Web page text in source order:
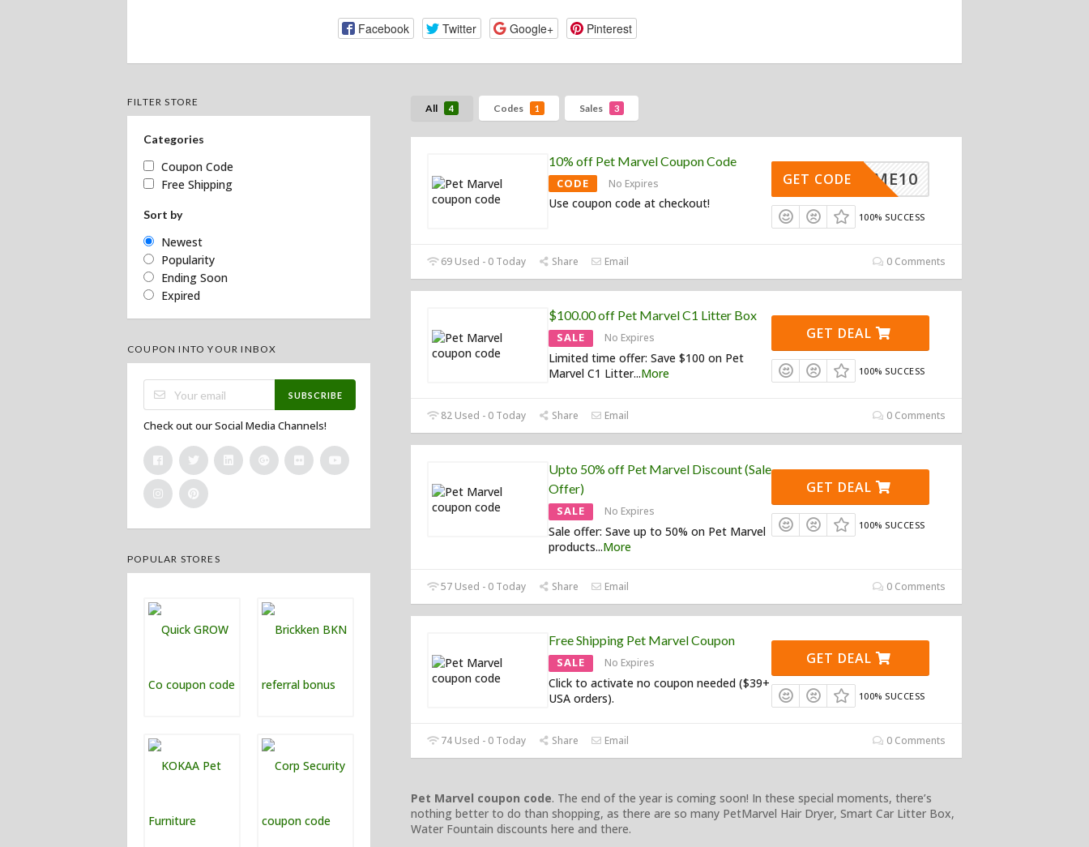
Facebook Twitter Google+ Pinterest
All 4 Codes 1 Sales 3
10% off Pet Marvel Coupon Code
CODE No Expires
Use coupon code at checkout!
ELCOME10
GET CODE
100% SUCCESS
69 Used - 0 Today Share Email 0 Comments
$100.00 off Pet Marvel C1 Litter Box
SALE No Expires
Limited time offer: Save $100 on Pet
Marvel C1 Litter...More
GET DEAL
100% SUCCESS
82 Used - 0 Today Share Email 0 Comments
Upto 50% off Pet Marvel Discount (Sale
Offer)
SALE No Expires
Sale offer: Save up to 50% on Pet Marvel
products...More
GET DEAL
100% SUCCESS
57 Used - 0 Today Share Email 0 Comments
Free Shipping Pet Marvel Coupon
SALE No Expires
Click to activate no coupon needed ($39+
USA orders).
GET DEAL
100% SUCCESS
74 Used - 0 Today Share Email 0 Comments
Pet Marvel coupon code. The end of the year is coming soon! In these special moments, there’s
nothing better to do than shopping, as there are so many PetMarvel Hair Dryer, Smart Car Litter Box,
Water Fountain discounts here and there.
FILTER STORE
Categories
Coupon Code
Free Shipping
Sort by
Newest
Popularity
Ending Soon
Expired
COUPON INTO YOUR INBOX
SUBSCRIBE
Check out our Social Media Channels!
POPULAR STORES